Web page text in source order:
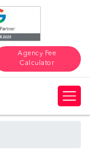
Agency Fee
Calculator